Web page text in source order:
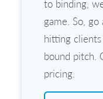
to binding,
game. So,
hitting
bound pitch.
pricing.